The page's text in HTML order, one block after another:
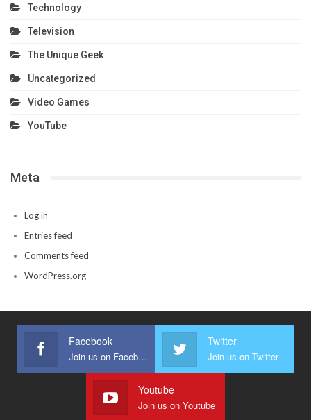
Technology
Television
The Unique Geek
Uncategorized
Video Games
YouTube
Meta
Log in
Entries feed
Comments feed
WordPress.org
Facebook
Join us on Facebook
Twitter
Join us on Twitter
Youtube
Join us on Youtube